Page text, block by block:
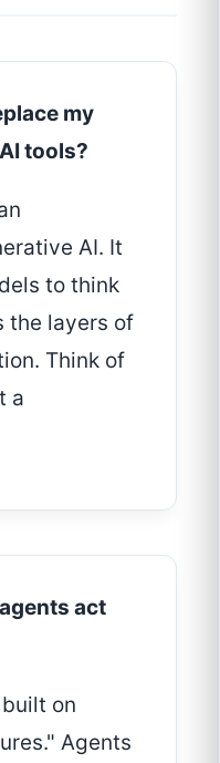
my
tools?
AI. It
to think
the layers of
Think of
a
act
on
Agents